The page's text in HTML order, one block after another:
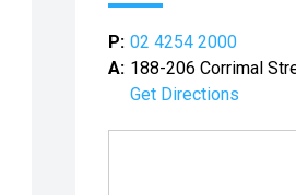
P: 02 4254 2000
A: 188-206 Corrimal
Get Directions